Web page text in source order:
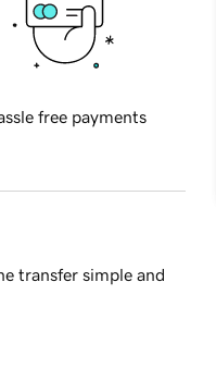
free payments
transfer simple and